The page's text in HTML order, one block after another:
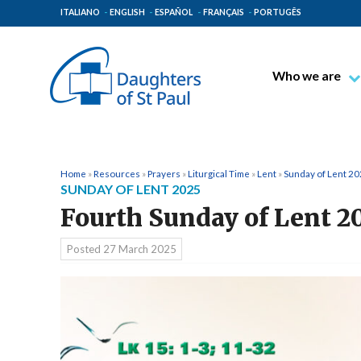
ITALIANO ENGLISH ESPAÑOL FRANÇAIS PORTUGÊS
Who we are
Places of Origin
The Pauline
Home »Resources »Prayers »Liturgical Time »Lent »Sunday of Lent
SUNDAY OF LENT 2025
Fourth Sunday of Lent
Posted 27 March 2025